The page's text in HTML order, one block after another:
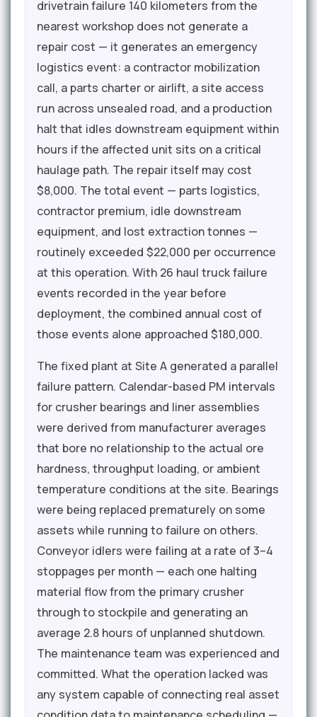
drivetrain failure 140 kilometers from the
nearest workshop does not generate a
repair cost — it generates an emergency
logistics event: a contractor mobilization
call, a parts charter or airlift, a site access
run across unsealed road, and a production
halt that idles downstream equipment within
hours if the affected unit sits on a critical
haulage path. The repair itself may cost
$8,000. The total event — parts logistics,
contractor premium, idle downstream
equipment, and lost extraction tonnes —
routinely exceeded $22,000 per occurrence
at this operation. With 26 haul truck failure
events recorded in the year before
deployment, the combined annual cost of
those events alone approached $180,000.
The fixed plant at Site A generated a parallel
failure pattern. Calendar-based PM intervals
for crusher bearings and liner assemblies
were derived from manufacturer averages
that bore no relationship to the actual ore
hardness, throughput loading, or ambient
temperature conditions at the site. Bearings
were being replaced prematurely on some
assets while running to failure on others.
Conveyor idlers were failing at a rate of 3–4
stoppages per month — each one halting
material flow from the primary crusher
through to stockpile and generating an
average 2.8 hours of unplanned shutdown.
The maintenance team was experienced and
committed. What the operation lacked was
any system capable of connecting real asset